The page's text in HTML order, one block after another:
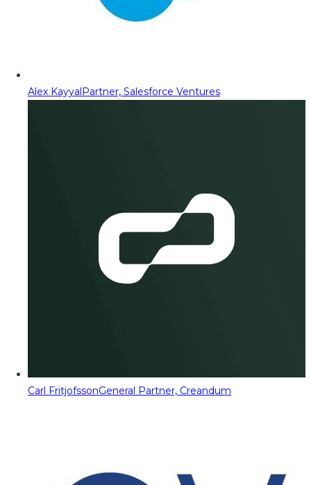
Alex KayyalPartner, Salesforce Ventures
Carl FritjofssonGeneral Partner, Creandum